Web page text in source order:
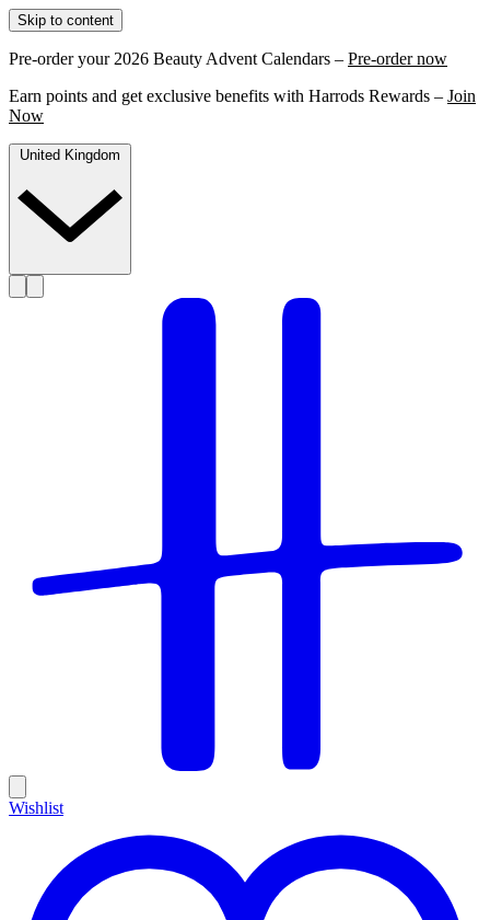
Skip to content
Pre-order your 2026 Beauty Advent Calendars – Pre-order now
Earn points and get exclusive benefits with Harrods Rewards – Join
Now
Wishlist